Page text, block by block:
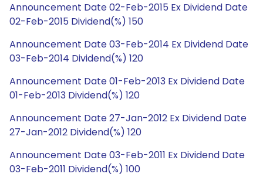
Announcement Date 02-Feb-2015 Ex Dividend Date
02-Feb-2015 Dividend(%) 150
Announcement Date 03-Feb-2014 Ex Dividend Date
03-Feb-2014 Dividend(%) 120
Announcement Date 01-Feb-2013 Ex Dividend Date
01-Feb-2013 Dividend(%) 120
Announcement Date 27-Jan-2012 Ex Dividend Date
27-Jan-2012 Dividend(%) 120
Announcement Date 03-Feb-2011 Ex Dividend Date
03-Feb-2011 Dividend(%) 100